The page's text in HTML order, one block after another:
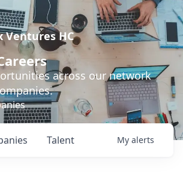
Ventures HC
across our network
Talent My alerts